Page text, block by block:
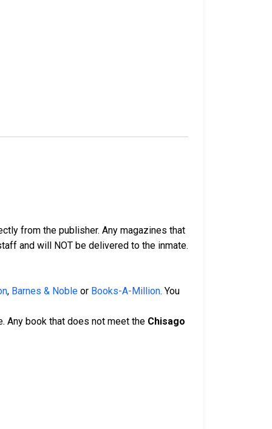
from the publisher. Any magazines that
and will NOT be delivered to the inmate.
, Barnes & Noble or Books-A-Million. You
Any book that does not meet the Chisago